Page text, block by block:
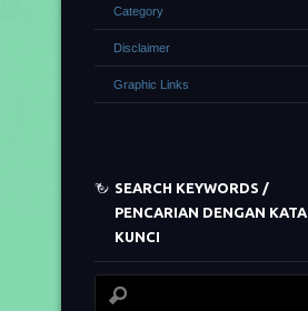
Category
Disclaimer
Graphic Links
SEARCH KEYWORDS /
PENCARIAN DENGAN KATA
KUNCI